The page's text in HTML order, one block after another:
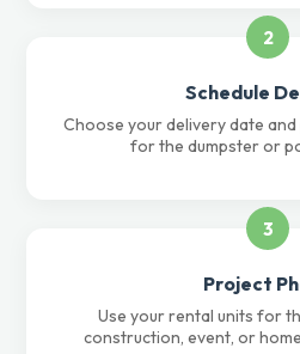
2
Schedule
Choose your delivery date
for the dumpster or
3
Project
Use your rental units for
construction, event, or